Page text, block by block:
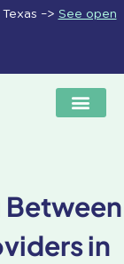
–> See open
in